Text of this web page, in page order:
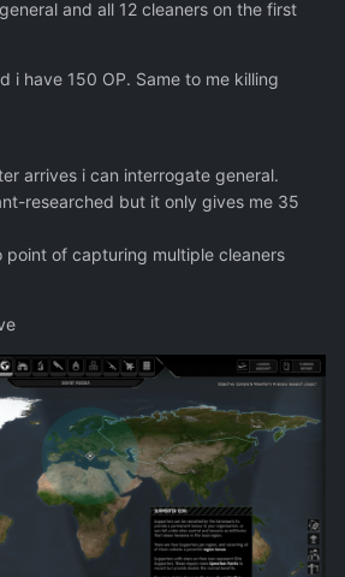
and all 12 cleaners on the first
i have 150 OP. Same to me killing
arrives i can interrogate general.
researched but it only gives me 35
point of capturing multiple cleaners